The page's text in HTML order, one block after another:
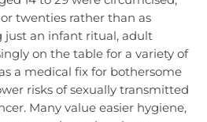
twenties rather than as
just an infant ritual, adult
on the table for a variety of
a medical fix for bothersome
risks of sexually transmitted
Many value easier hygiene,